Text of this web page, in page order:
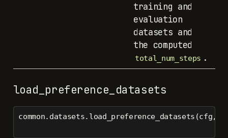
training and
evaluation
datasets and
the computed
total_num_steps .
load_preference_datasets
common.datasets.load_preference_datasets(cfg,